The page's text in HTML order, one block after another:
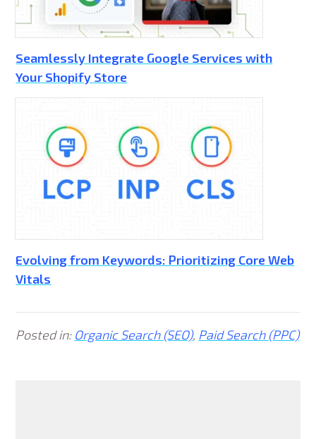
Seamlessly Integrate Google Services with
Your Shopify Store
Evolving from Keywords: Prioritizing Core Web
Vitals
Posted in: Organic Search (SEO), Paid Search (PPC)